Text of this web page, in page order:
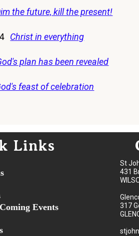
the future, kill the present!
Christ in everything
plan has been revealed
feast of celebration
Links
Events
St
431
317